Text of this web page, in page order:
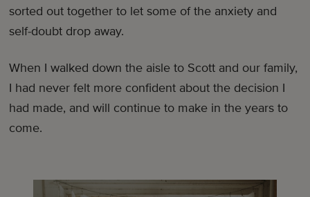
sorted out together to let some of the anxiety and
self-doubt drop away.
When I walked down the aisle to Scott and our family,
I had never felt more confident about the decision I
had made, and will continue to make in the years to
come.